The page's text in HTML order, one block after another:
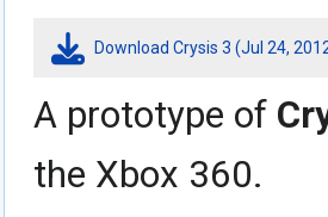
Jump
Jump
Download Crysis 3 (Jul 24,
A prototype of
the Xbox 360.